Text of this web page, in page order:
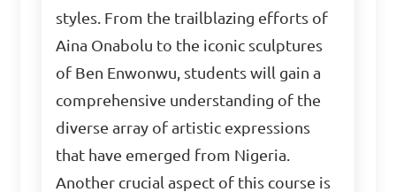
styles. From the trailblazing efforts of
Aina Onabolu to the iconic sculptures
of Ben Enwonwu, students will gain a
comprehensive understanding of the
diverse array of artistic expressions
that have emerged from Nigeria.
Another crucial aspect of this course is